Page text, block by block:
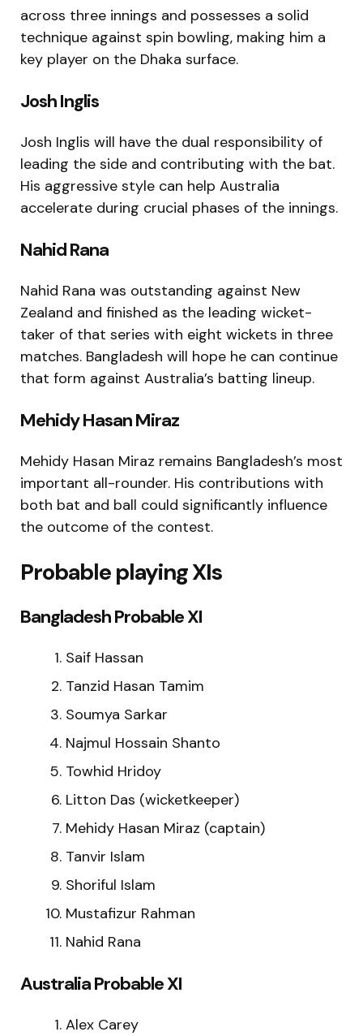
across three innings and possesses a solid
technique against spin bowling, making him a
key player on the Dhaka surface.
Josh Inglis
Josh Inglis will have the dual responsibility of
leading the side and contributing with the bat.
His aggressive style can help Australia
accelerate during crucial phases of the innings.
Nahid Rana
Nahid Rana was outstanding against New
Zealand and finished as the leading wicket-
taker of that series with eight wickets in three
matches. Bangladesh will hope he can continue
that form against Australia’s batting lineup.
Mehidy Hasan Miraz
Mehidy Hasan Miraz remains Bangladesh’s most
important all-rounder. His contributions with
both bat and ball could significantly influence
the outcome of the contest.
Probable playing XIs
Bangladesh Probable XI
Saif Hassan
Tanzid Hasan Tamim
Soumya Sarkar
Najmul Hossain Shanto
Towhid Hridoy
Litton Das (wicketkeeper)
Mehidy Hasan Miraz (captain)
Tanvir Islam
Shoriful Islam
Mustafizur Rahman
Nahid Rana
Australia Probable XI
Alex Carey